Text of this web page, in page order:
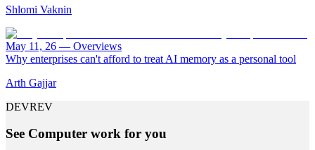
Shlomi Vaknin
May 11, 26 — Overviews
Why enterprises can't afford to treat AI memory as a personal tool
Arth Gajjar
DEVREV
See Computer work for you